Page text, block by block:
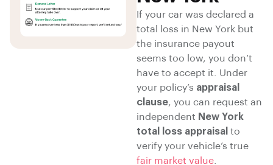
If your car was declared a
total loss in New York but
the insurance payout
seems too low, you don’t
have to accept it. Under
your policy’s appraisal
clause, you can request an
independent New York
total loss appraisal to
verify your vehicle’s true
fair market value